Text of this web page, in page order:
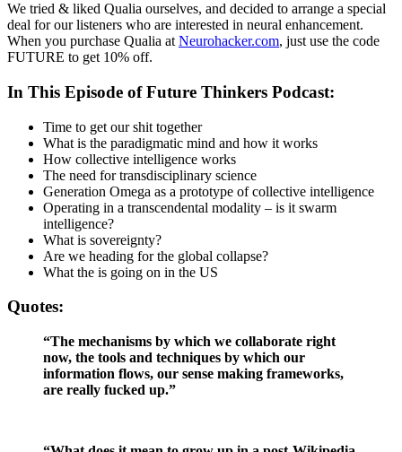
We tried & liked Qualia ourselves, and decided to arrange a special
deal for our listeners who are interested in neural enhancement.
When you purchase Qualia at Neurohacker.com, just use the code
FUTURE to get 10% off.
In This Episode of Future Thinkers Podcast:
Time to get our shit together
What is the paradigmatic mind and how it works
How collective intelligence works
The need for transdisciplinary science
Generation Omega as a prototype of collective intelligence
Operating in a transcendental modality – is it swarm
intelligence?
What is sovereignty?
Are we heading for the global collapse?
What the is going on in the US
Quotes:
“The mechanisms by which we collaborate right
now, the tools and techniques by which our
information flows, our sense making frameworks,
are really fucked up.”